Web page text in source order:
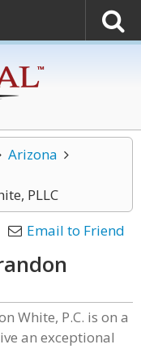
Arizona
PLLC
Email to Friend
White, P.C. is on a
an exceptional